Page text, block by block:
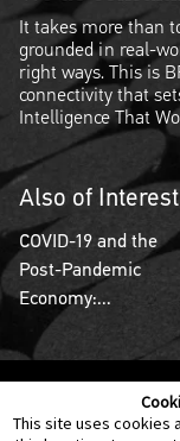
This site uses cookies
It takes more than
grounded in real-
right ways. This is
connectivity that
Intelligence That
Also of Interest
COVID-19 and the
Post-Pandemic
Economy:...
Contact Us